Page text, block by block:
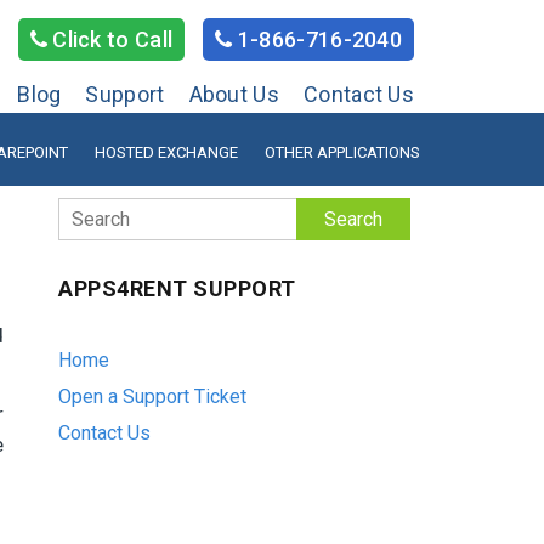
Click to Call 1-866-716-2040
Blog Support About Us Contact Us
HOSTED EXCHANGE OTHER APPLICATIONS
Search
APPS4RENT SUPPORT
Home
Open a Support Ticket
Contact Us